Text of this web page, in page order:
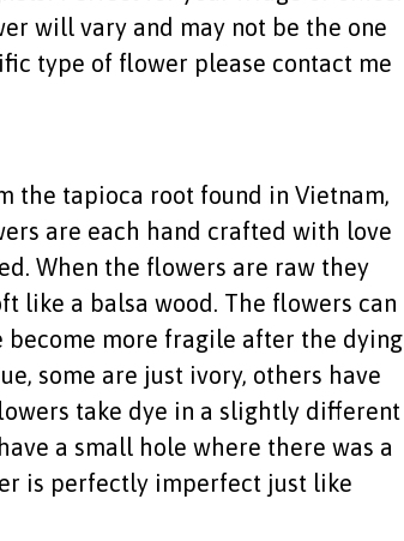
will vary and may not be the one
type of flower please contact me
the tapioca root found in Vietnam,
are each hand crafted with love
When the flowers are raw they
like a balsa wood. The flowers can
become more fragile after the dying
some are just ivory, others have
take dye in a slightly different
a small hole where there was a
is perfectly imperfect just like